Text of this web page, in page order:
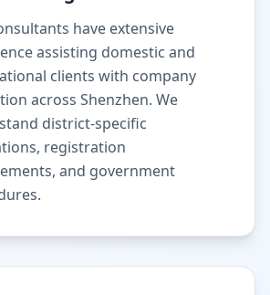
have extensive
assisting domestic and
clients with company
across Shenzhen. We
district-specific
registration
and government